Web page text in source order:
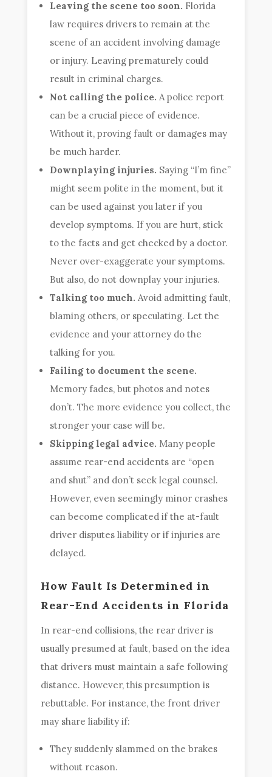
Leaving the scene too soon. Florida
law requires drivers to remain at the
scene of an accident involving damage
or injury. Leaving prematurely could
result in criminal charges.
Not calling the police. A police report
can be a crucial piece of evidence.
Without it, proving fault or damages may
be much harder.
Downplaying injuries. Saying “I’m fine”
might seem polite in the moment, but it
can be used against you later if you
develop symptoms. If you are hurt, stick
to the facts and get checked by a doctor.
Never over-exaggerate your symptoms.
But also, do not downplay your injuries.
Talking too much. Avoid admitting fault,
blaming others, or speculating. Let the
evidence and your attorney do the
talking for you.
Failing to document the scene.
Memory fades, but photos and notes
don’t. The more evidence you collect, the
stronger your case will be.
Skipping legal advice. Many people
assume rear-end accidents are “open
and shut” and don’t seek legal counsel.
However, even seemingly minor crashes
can become complicated if the at-fault
driver disputes liability or if injuries are
delayed.
How Fault Is Determined in
Rear-End Accidents in Florida
In rear-end collisions, the rear driver is
usually presumed at fault, based on the idea
that drivers must maintain a safe following
distance. However, this presumption is
rebuttable. For instance, the front driver
may share liability if:
They suddenly slammed on the brakes
without reason.